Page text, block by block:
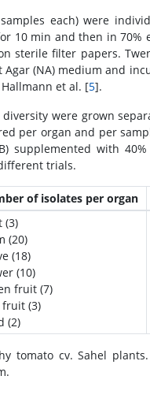
each) were
10 min and then in 70%
sterile filter papers.
(NA) medium and
et al. [5].
were grown
per organ and per
supplemented with
trials.
of isolates per organ
(3)
(20)
(18)
(10)
fruit (7)
fruit (3)
(2)
tomato cv. Sahel